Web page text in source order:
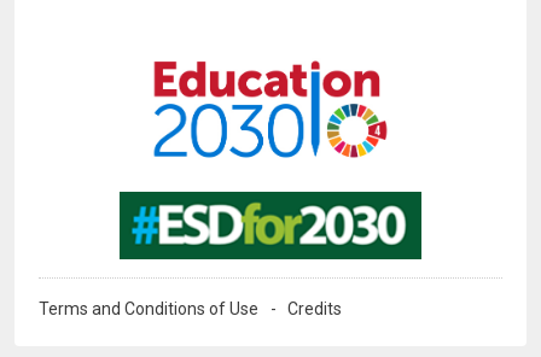
Terms and Conditions of Use Credits